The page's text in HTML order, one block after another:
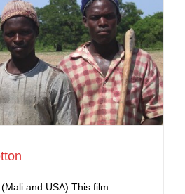
and USA) This film